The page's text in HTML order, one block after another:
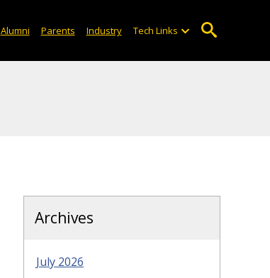
Alumni Parents Industry Tech Links
Archives
July 2026